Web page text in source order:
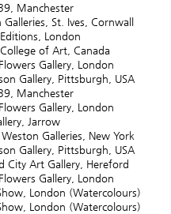
Manchester
St. Ives, Cornwall
London
of Art, Canada
Gallery, London
Gallery, Pittsburgh, USA
Manchester
Gallery, London
Jarrow
Galleries, New York
Gallery, Pittsburgh, USA
Art Gallery, Hereford
Gallery, London
London (Watercolours)
London (Watercolours)